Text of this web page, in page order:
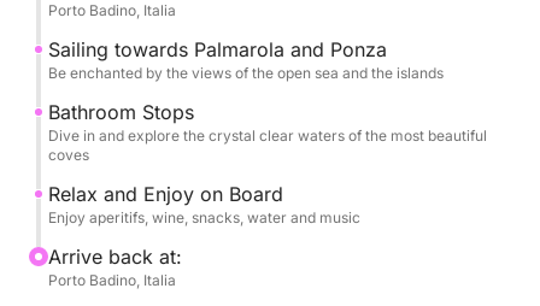
pristine Palmarola, a true natural jewel, where you
can enjoy the famous Spiaggia del Francese and
other enchanting bays.
Throughout the day, numerous swimming stops will
be planned in the clearest and most inviting waters,
allowing you to dive, swim, and cool off in corners
of paradise.
On board, every detail is designed for your
Porto Badino, Italia
Sailing towards Palmarola and Ponza
Be enchanted by the views of the open sea and the islands
Bathroom Stops
Dive in and explore the crystal clear waters of the most beautiful
coves
Relax and Enjoy on Board
Enjoy aperitifs, wine, snacks, water and music
Arrive back at:
Porto Badino, Italia